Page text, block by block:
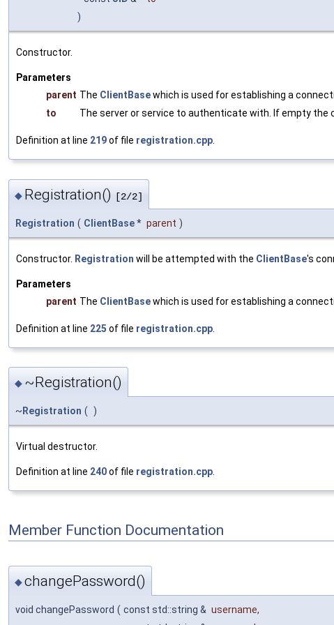
)
Constructor.
Parameters
parent The ClientBasewhich is used for establishing a
to
The server or service to authenticate with. If empty the
Definition at line 219of file registration.cpp.
◆ Registration() [2/2]
Registration ( ClientBase* parent )
Constructor. Registration will be attempted with the ClientBase's
Parameters
parent The ClientBasewhich is used for establishing a
Definition at line 225 of file registration.cpp
◆ ~Registration()
~ Registration ( )
Virtual destructor.
Definition at line 240of file registration.cpp.
Member Function Documentation
◆changePassword()
void changePassword ( const std::string & username,